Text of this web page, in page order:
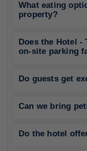
What eating
property?
Does the Hotel -
on-site parking
Do guests get
Can we bring
Do the hotel